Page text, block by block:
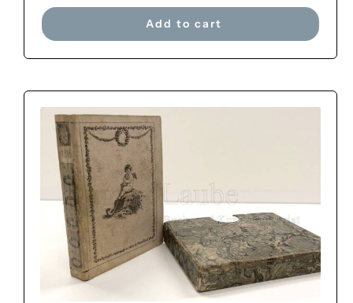
Add to cart